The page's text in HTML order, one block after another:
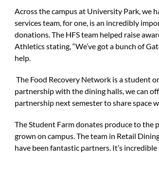
Across the campus at University Park, we
services team, for one, is an incredibly
donations. The HFS team helped raise
Athletics stating, “We’ve got a bunch of
help.
The Food Recovery Network is a student
partnership with the dining halls, we can
partnership next semester to share space
The Student Farm donates produce to the
grown on campus. The team in Retail
have been fantastic partners. It’s